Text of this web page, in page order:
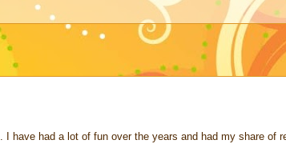
have had a lot of fun over the years and had my share of